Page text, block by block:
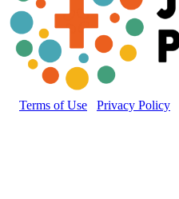
Terms of Use Privacy Policy